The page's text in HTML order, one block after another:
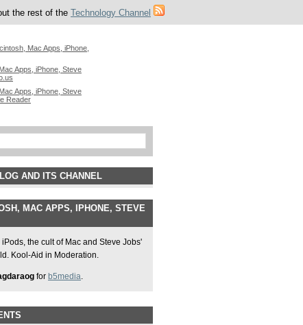
the rest of the Technology Channel
Mac Apps, iPhone,
Apps, iPhone, Steve
Apps, iPhone, Steve
Reader
AND ITS CHANNEL
MAC APPS, IPHONE, STEVE
the cult of Mac and Steve Jobs'
Kool-Aid in Moderation.
for b5media.